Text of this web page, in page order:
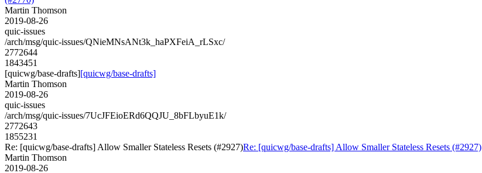
Martin Thomson
2019-08-26
quic-issues
/arch/msg/quic-issues/QNieMNsANt3k_haPXFeiA_rLSxc/
2772644
1843451
[quicwg/base-drafts][quicwg/base-drafts]
Martin Thomson
2019-08-26
quic-issues
/arch/msg/quic-issues/7UcJFEioERd6QQJU_8bFLbyuE1k/
2772643
1855231
Re: [quicwg/base-drafts] Allow Smaller Stateless Resets (#2927)Re: [quicwg/base-drafts] Allow Smaller Stateless Resets (#2927)
Martin Thomson
2019-08-26